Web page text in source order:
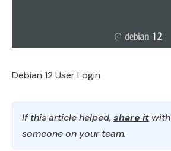
Debian 12 User Login
If this article helped, share it with
someone on your team.